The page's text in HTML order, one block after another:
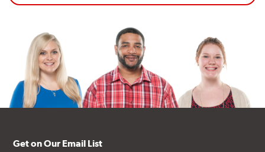
Get on Our Email List